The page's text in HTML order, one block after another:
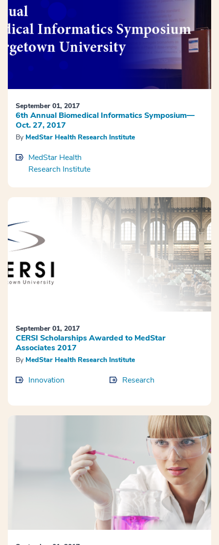
September 01, 2017
6th Annual Biomedical Informatics Symposium—
Oct. 27, 2017
By MedStar Health Research Institute
MedStar Health
Research Institute
September 01, 2017
CERSI Scholarships Awarded to MedStar
Associates 2017
By MedStar Health Research Institute
Innovation Research